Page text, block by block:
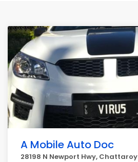
A Mobile Auto Doc
28198 N Newport Hwy, Chattaroy